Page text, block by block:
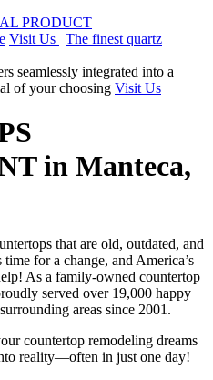
PRODUCT
Visit Us
The finest quartz
seamlessly integrated into a
of your choosing Visit Us
in Manteca,
that are old, outdated, and
for a change, and America’s
As a family-owned countertop
served over 19,000 happy
areas since 2001.
countertop remodeling dreams
reality—often in just one day!